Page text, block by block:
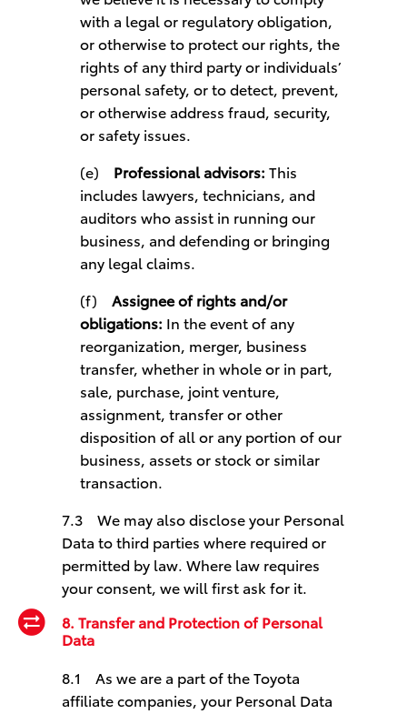
with a legal or regulatory obligation,
or otherwise to protect our rights, the
rights of any third party or individuals’
personal safety, or to detect, prevent,
or otherwise address fraud, security,
or safety issues.
(e) Professional advisors: This
includes lawyers, technicians, and
auditors who assist in running our
business, and defending or bringing
any legal claims.
(f) Assignee of rights and/or
obligations: In the event of any
reorganization, merger, business
transfer, whether in whole or in part,
sale, purchase, joint venture,
assignment, transfer or other
disposition of all or any portion of our
business, assets or stock or similar
transaction.
7.3 We may also disclose your Personal
Data to third parties where required or
permitted by law. Where law requires
your consent, we will first ask for it.
8. Transfer and Protection of Personal
Data
8.1 As we are a part of the Toyota
affiliate companies, your Personal Data